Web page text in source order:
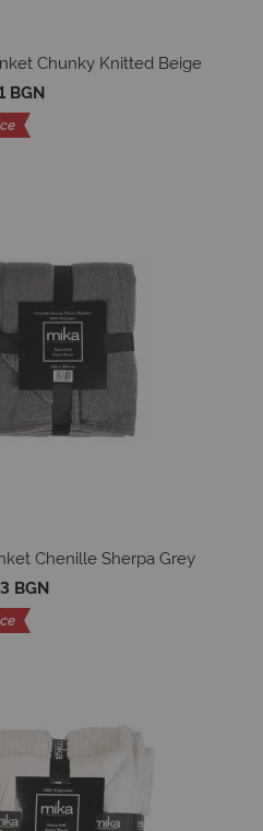
Chunky Knitted Beige
BGN
Chenille Sherpa Grey
BGN